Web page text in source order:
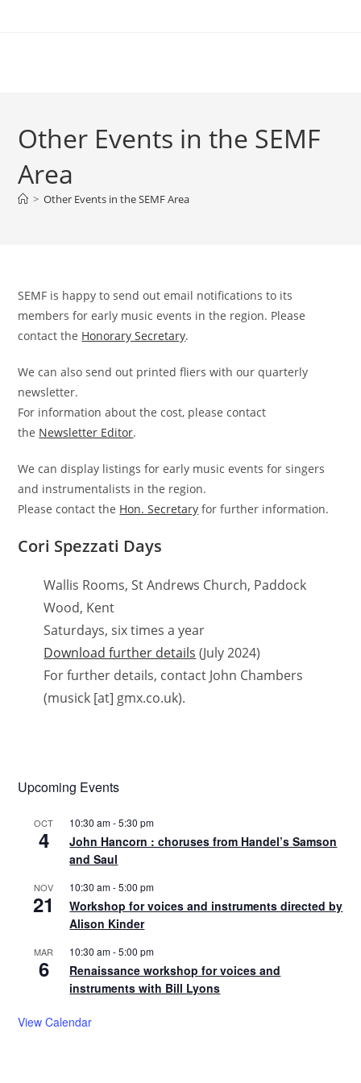
Other Events in the SEMF
Area
> Other Events in the SEMF Area
SEMF is happy to send out email notifications to its
members for early music events in the region. Please
contact the Honorary Secretary.
We can also send out printed fliers with our quarterly
newsletter.
For information about the cost, please contact
the Newsletter Editor.
We can display listings for early music events for singers
and instrumentalists in the region.
Please contact the Hon. Secretary for further information.
Cori Spezzati Days
Wallis Rooms, St Andrews Church, Paddock
Wood, Kent
Saturdays, six times a year
Download further details (July 2024)
For further details, contact John Chambers
(musick [at] gmx.co.uk).
Upcoming Events
OCT
4
10:30 am-5:30 pm
John Hancorn : choruses from Handel’s Samson
and Saul
NOV
21
10:30 am-5:00 pm
Workshop for voices and instruments directed by
Alison Kinder
MAR
6
10:30 am-5:00 pm
Renaissance workshop for voices and
instruments with Bill Lyons
View Calendar